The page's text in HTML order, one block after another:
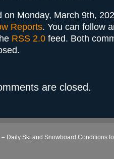
on Monday, March 9th,
Reports. You can follow
RSS 2.0 feed. Both
are closed.
Daily Ski and Snowboard Conditions